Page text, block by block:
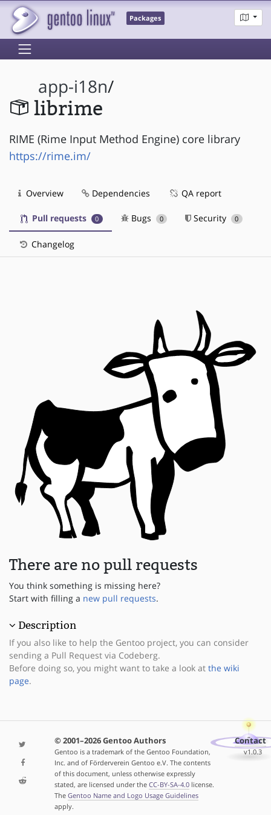
Packages
app-i18n/
librime
RIME (Rime Input Method Engine) core library
https://rime.im/
Overview Dependencies QA report
Pull requests 0 Bugs 0 Security 0
Changelog
There are no pull requests
You think something is missing here?
Start with filling a new pull requests.
Description
If you also like to help the Gentoo project, you can consider
sending a Pull Request via Codeberg.
Before doing so, you might want to take a look at the wiki
page.
© 2001–2026 Gentoo Authors
Gentoo is a trademark of the Gentoo Foundation,
Inc. and of Förderverein Gentoo e.V. The contents
of this document, unless otherwise expressly
stated, are licensed under the CC-BY-SA-4.0license.
The Gentoo Name and Logo Usage Guidelines
apply.
Contact
v1.0.3